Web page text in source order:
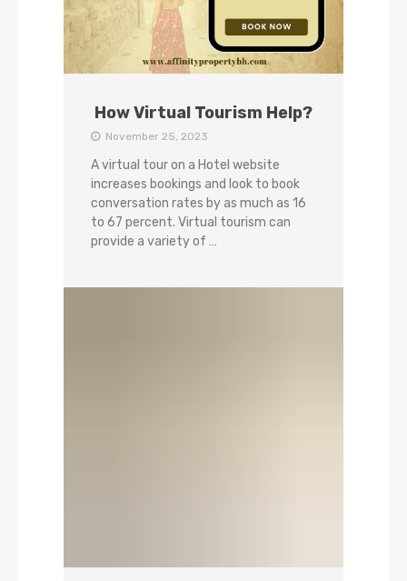
How Virtual Tourism Help?
November 25, 2023
A virtual tour on a Hotel website
increases bookings and look to book
conversation rates by as much as 16
to 67 percent. Virtual tourism can
provide a variety of …